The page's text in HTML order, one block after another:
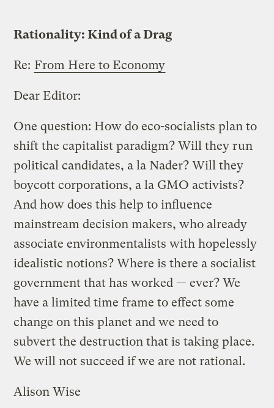
Rationality: Kind of a Drag
Re: From Here to Economy
Dear Editor:
One question: How do eco-socialists plan to
shift the capitalist paradigm? Will they run
political candidates, a la Nader? Will they
boycott corporations, a la GMO activists?
And how does this help to influence
mainstream decision makers, who already
associate environmentalists with hopelessly
idealistic notions? Where is there a socialist
government that has worked — ever? We
have a limited time frame to effect some
change on this planet and we need to
subvert the destruction that is taking place.
We will not succeed if we are not rational.
Alison Wise